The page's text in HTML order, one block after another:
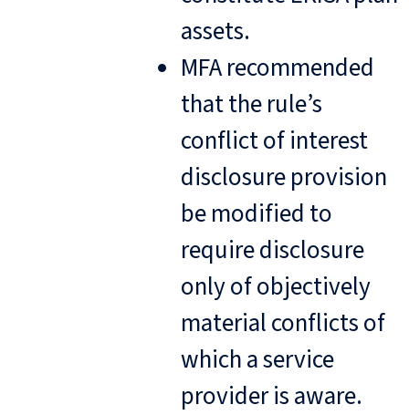
assets.
MFA recommended
that the rule’s
conflict of interest
disclosure provision
be modified to
require disclosure
only of objectively
material conflicts of
which a service
provider is aware.